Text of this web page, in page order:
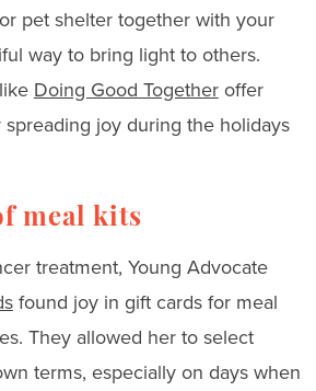
pet shelter together with your
way to bring light to others.
Doing Good Togetheroffer
spreading joy during the holidays
meal kits
treatment, Young Advocate
found joy in gift cards for meal
They allowed her to select
terms, especially on days when